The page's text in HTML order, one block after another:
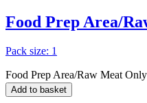
Food Prep Area/
Pack size: 1
Food Prep Area/Raw Meat
Add to basket